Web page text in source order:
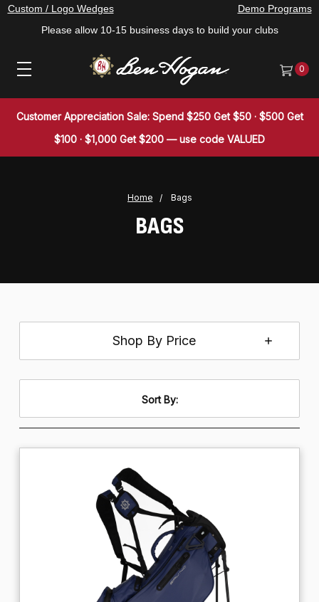
Custom / Logo Wedges
Please allow 10-15 business days to build your clubs
Demo Programs
0
Customer Appreciation Sale: Spend $250 Get $50 · $500 Get
$100 · $1,000 Get $200 — use code VALUED
Home Bags
BAGS
Shop By Price
Sort By: